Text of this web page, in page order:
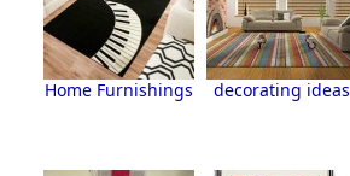
Home Furnishings decorating ideas